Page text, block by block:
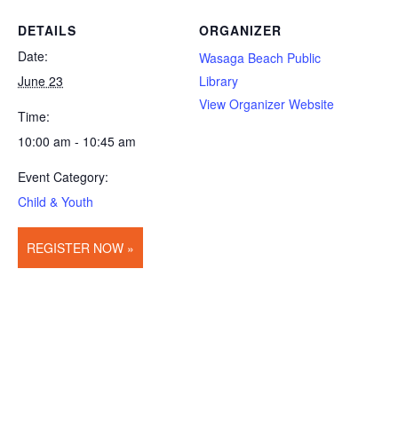
DETAILS
Date:
June 23
Time:
10:00 am - 10:45 am
Event Category:
Child & Youth
REGISTER NOW »
ORGANIZER
Wasaga Beach Public
Library
View Organizer Website